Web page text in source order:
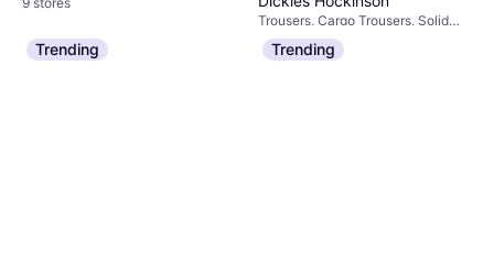
Trousers, Cargo Trousers, Solid
Colour, Material: Cotton, Polyester
€63.81
Or 3 payments of €21.27
Trending Trending